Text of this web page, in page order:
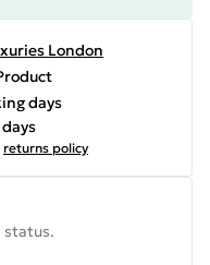
London
days
returns policy
status.